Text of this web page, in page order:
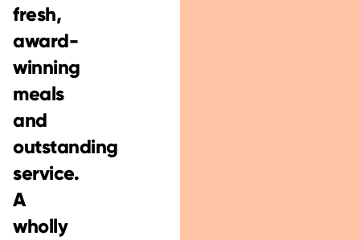
fresh,
award-
winning
meals
and
outstanding
service.
A
wholly